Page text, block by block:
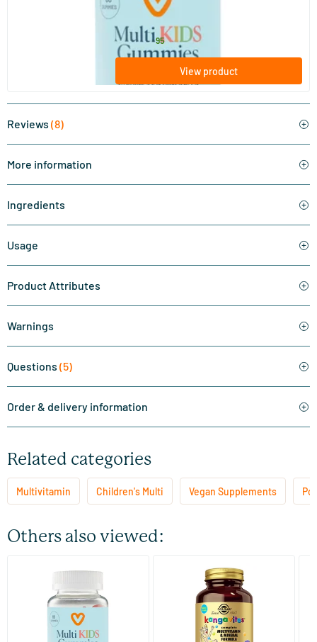
Vitaminstore
from15.95
View product
Reviews (8)
More information
Ingredients
Usage
Product Attributes
Warnings
Questions (5)
Order & delivery information
Related categories
Multivitamin Children's Multi Vegan Supplements
Others also viewed:
60 gummies
Vitaminstore
(44)
Kangavites Bouncing Berry
children's multivitamin
60/​120 chewable tablets
Solgar Vitamins